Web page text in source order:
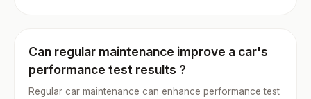
Can regular maintenance improve a car's
performance test results ?
Regular car maintenance can enhance performance test